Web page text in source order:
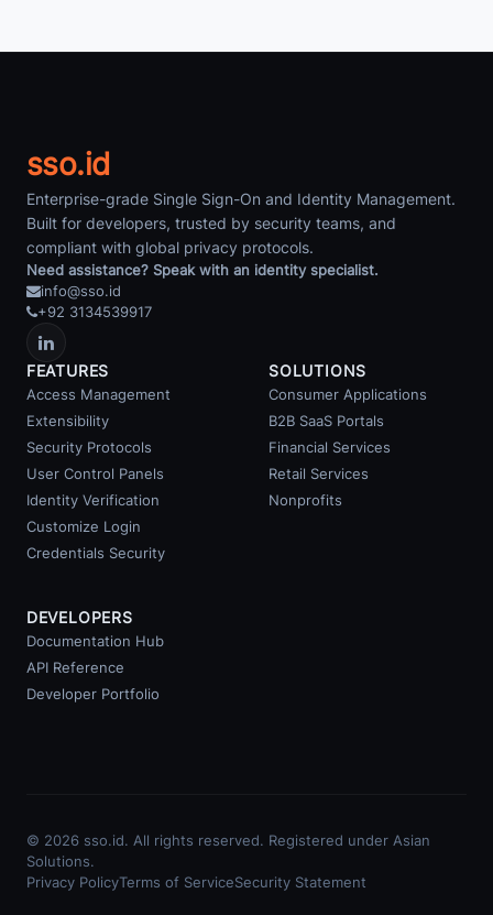
sso.id
Enterprise-grade Single Sign-On and Identity Management.
Built for developers, trusted by security teams, and
compliant with global privacy protocols.
Need assistance? Speak with an identity specialist.
info@sso.id
+92 3134539917
FEATURES
Access Management
Extensibility
Security Protocols
User Control Panels
Identity Verification
Customize Login
Credentials Security
SOLUTIONS
Consumer Applications
B2B SaaS Portals
Financial Services
Retail Services
Nonprofits
DEVELOPERS
Documentation Hub
API Reference
Developer Portfolio
© 2026 sso.id. All rights reserved. Registered under Asian
Solutions.
Privacy PolicyTerms of ServiceSecurity Statement